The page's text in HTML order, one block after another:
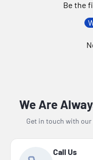
Be the
We Are
Get in touch with
Call Us